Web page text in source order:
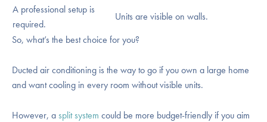
A professional setup is
required.
Units are visible on walls.
So, what’s the best choice for you?
Ducted air conditioning is the way to go if you own a large home
and want cooling in every room without visible units.
However, asplit system could be more budget-friendly if you aim